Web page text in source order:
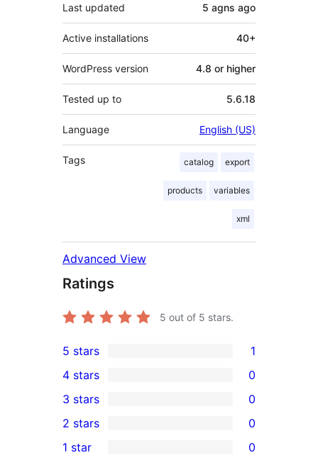
Last updated 5 agns ago
Active installations 40+
WordPress version 4.8 or higher
Tested up to 5.6.18
Language English (US)
Tags catalog export
products variables
xml
Advanced View
Ratings
5 out of 5 stars.
1
5-
star
review
5 stars 1
4-
star
reviews
4 stars 0
0
3-
star
3 stars 0
2-
2 stars 0
1 star 0